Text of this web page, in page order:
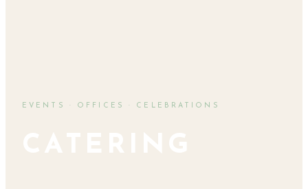
EVENTS · OFFICES · CELEBRATIONS